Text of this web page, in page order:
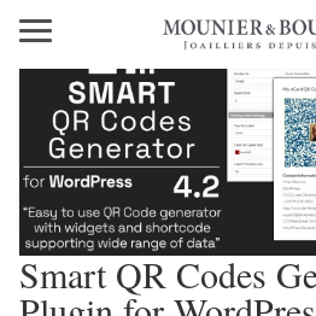
Smart QR Codes